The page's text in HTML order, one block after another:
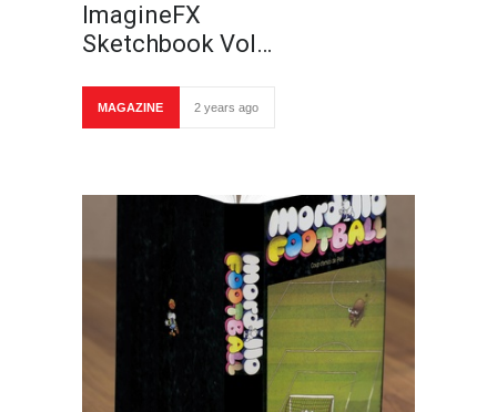
ImagineFX
Sketchbook Vol…
MAGAZINE 2 years ago